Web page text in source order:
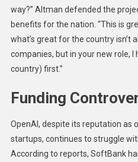
way?” Altman defended the
benefits for the nation. “This is
what’s great for the country isn’t
companies, but in your new role, I
country) first.”
Funding
OpenAI, despite its reputation as
startups, continues to struggle
According to reports, SoftBank